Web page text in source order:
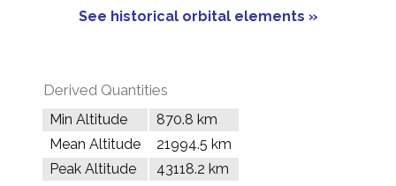
See historical orbital elements »
Derived Quantities
Min Altitude
870.8 km
Mean Altitude
21994.5 km
Peak Altitude
43118.2 km